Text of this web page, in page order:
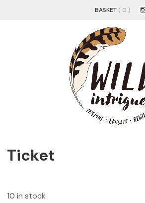
BASKET ( 0 )
Ticket
10 in stock